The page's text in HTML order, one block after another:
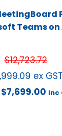
Teams
$12,723.72
ex GST
$7,699.00 inc